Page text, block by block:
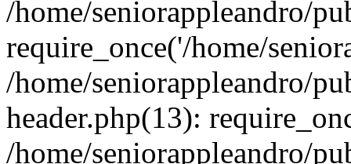
/home/seniorappleandro/
require_once('/home/
/home/seniorappleandro/
header.php(13):
/home/seniorappleandro/